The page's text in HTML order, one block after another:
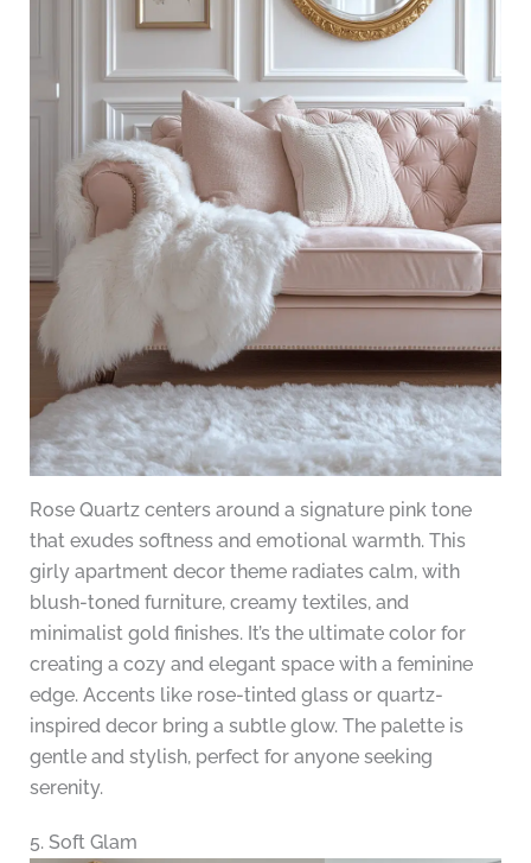
Rose Quartz centers around a signature pink tone
that exudes softness and emotional warmth. This
girly apartment decor theme radiates calm, with
blush-toned furniture, creamy textiles, and
minimalist gold finishes. It’s the ultimate color for
creating a cozy and elegant space with a feminine
edge. Accents like rose-tinted glass or quartz-
inspired decor bring a subtle glow. The palette is
gentle and stylish, perfect for anyone seeking
serenity.
5. Soft Glam